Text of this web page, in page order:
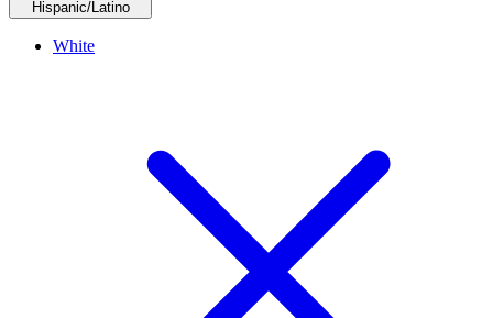
Hispanic/Latino
White